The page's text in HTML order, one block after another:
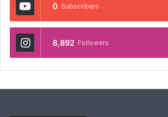
0 Subscribers
8,892 Followers